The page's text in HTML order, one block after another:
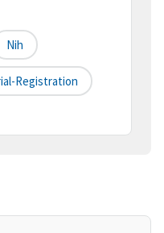
Nih
Registration